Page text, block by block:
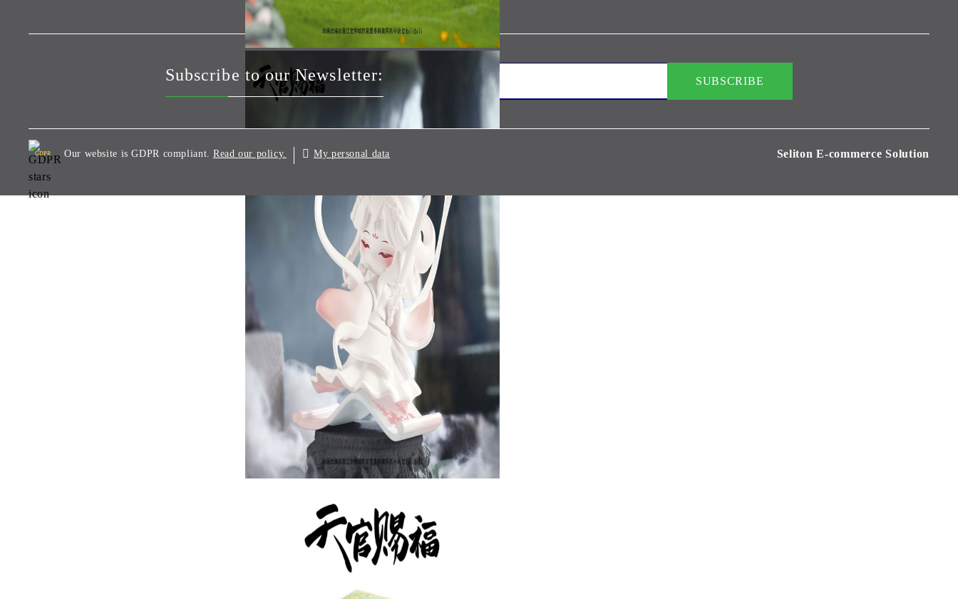
Subscribe to our Newsletter:
GDPR Our website is GDPR compliant. Read our policy. My personal data Seliton E-commerce Solution